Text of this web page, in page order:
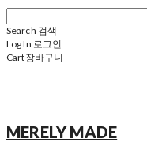
Search 검색
Log In 로그인
Cart장바구니
MERELY MADE